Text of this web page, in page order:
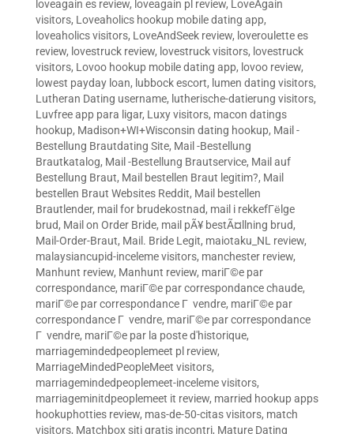
loveagain es review, loveagain pl review, LoveAgain
visitors, Loveaholics hookup mobile dating app,
loveaholics visitors, LoveAndSeek review, loveroulette es
review, lovestruck review, lovestruck visitors, lovestruck
visitors, Lovoo hookup mobile dating app, lovoo review,
lowest payday loan, lubbock escort, lumen dating visitors,
Lutheran Dating username, lutherische-datierung visitors,
Luvfree app para ligar, Luxy visitors, macon datings
hookup, Madison+WI+Wisconsin dating hookup, Mail -
Bestellung Brautdating Site, Mail -Bestellung
Brautkatalog, Mail -Bestellung Brautservice, Mail auf
Bestellung Braut, Mail bestellen Braut legitim?, Mail
bestellen Braut Websites Reddit, Mail bestellen
Brautlender, mail for brudekostnad, mail i rekkefГёlge
brud, Mail on Order Bride, mail pÃ¥ bestÃ¤llning brud,
Mail-Order-Braut, Mail. Bride Legit, maiotaku_NL review,
malaysiancupid-inceleme visitors, manchester review,
Manhunt review, Manhunt review, mariГ©e par
correspondance, mariГ©e par correspondance chaude,
mariГ©e par correspondance Г vendre, mariГ©e par
correspondance Г vendre, mariГ©e par correspondance
Г vendre, mariГ©e par la poste d'historique,
marriagemindedpeoplemeet pl review,
MarriageMindedPeopleMeet visitors,
marriagemindedpeoplemeet-inceleme visitors,
marriageminitdpeoplemeet it review, married hookup apps
hookuphotties review, mas-de-50-citas visitors, match
visitors, Matchbox siti gratis incontri, Mature Dating